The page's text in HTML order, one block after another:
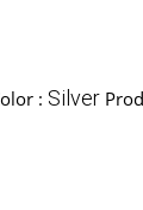
: Silver